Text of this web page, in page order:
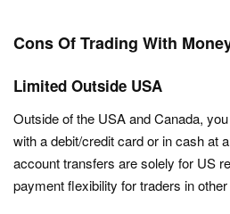
Cons Of Trading With
Limited Outside USA
Outside of the USA and Canada,
with a debit/credit card or in cash at
account transfers are solely for US
payment flexibility for traders in